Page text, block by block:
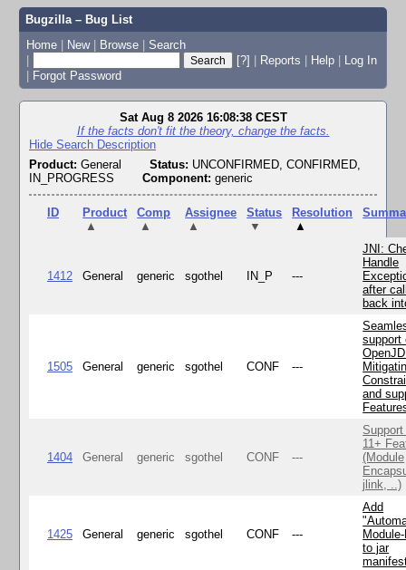
Bugzilla – Bug List
Home | New | Browse | Search
|
[?] | Reports | Help | Log In
| Forgot Password
Sat Aug 8 2026 16:08:38 CEST
If the facts don't fit the theory, change the facts.
Hide Search Description
Product: General Status: UNCONFIRMED, CONFIRMED,
IN_PROGRESS
Component: generic
ID
Product
▲
Comp
▲
Assignee
▲
Status
▼
Resolution
▲
1412 General generic sgothel IN_P ---
JNI:
Handle
after
back
1505 General generic sgothel CONF ---
support
and
1404 General generic sgothel CONF ---
11+
(Module
jlink, ..)
1425 General generic sgothel CONF ---
Add
to jar